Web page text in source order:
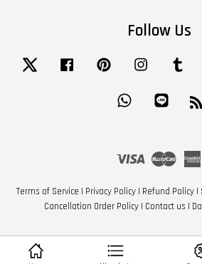
Follow Us
Twitter Facebook Pinterest Instagram
Whatsapp
Visa Master
Terms of Service | Privacy Policy| Refund Policy|
Cancellation Order Policy| Contact us |